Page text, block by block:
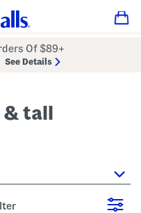
Of $89+
See Details
& tall